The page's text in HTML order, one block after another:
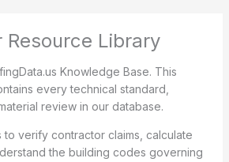
Resource Library
Knowledge Base. This
every technical standard,
review in our database.
verify contractor claims, calculate
the building codes governing